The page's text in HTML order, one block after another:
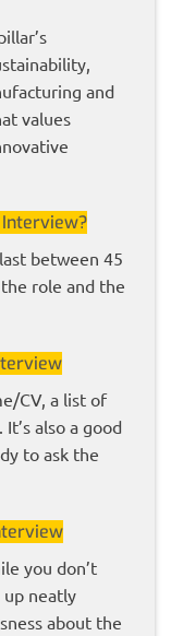
and
values
between 45
role and the
CV, a list of
also a good
to ask the
you don’t
neatly
about the